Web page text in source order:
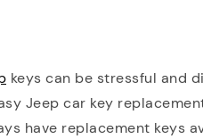
keys can be stressful and
Jeep car key
have replacement keys